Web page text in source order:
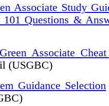
Associate Study
Questions &
Associate Cheat
(USGBC)
Guidance Selection